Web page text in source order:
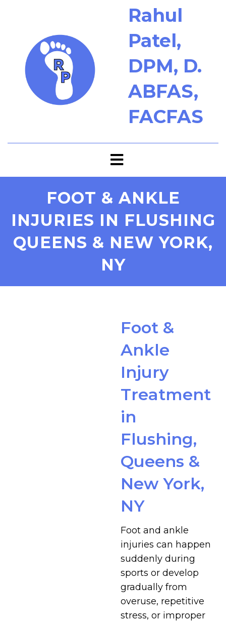
Rahul
Patel,
DPM, D.
ABFAS,
FACFAS
FOOT & ANKLE
INJURIES IN FLUSHING
QUEENS & NEW YORK,
NY
Foot &
Ankle
Injury
Treatment
in
Flushing,
Queens &
New York,
NY
Foot and ankle
injuries can happen
suddenly during
sports or develop
gradually from
overuse, repetitive
stress, or improper